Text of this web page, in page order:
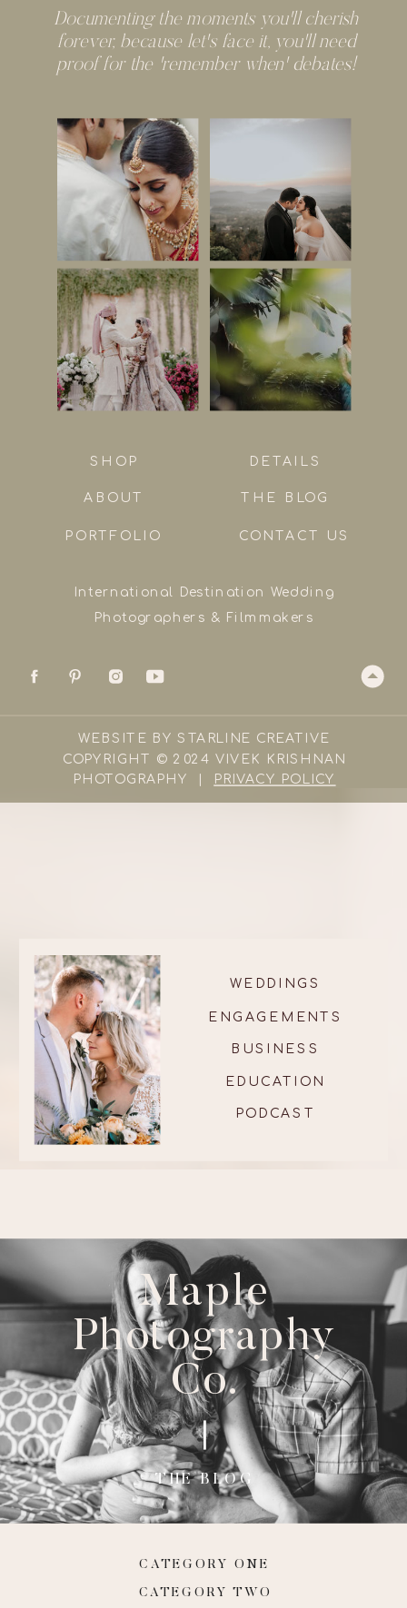
Documenting the moments you'll cherish
forever, because let's face it, you'll need
proof for the 'remember when' debates!
CONTACT US
THE BLOG
DETAILS
PORTFOLIO
ABOUT
International Destination Wedding
Photographers & Filmmakers
SHOP
COPYRIGHT © 2024 VIVEK KRISHNAN
PHOTOGRAPHY | PRIVACY POLICY
WEBSITE BY STARLINE CREATIVE
PODCAST
EDUCATION
BUSINESS
ENGAGEMENTS
WEDDINGS
THE BLOG
Maple
Photography
Co.
CATEGORY ONE
CATEGORY TWO